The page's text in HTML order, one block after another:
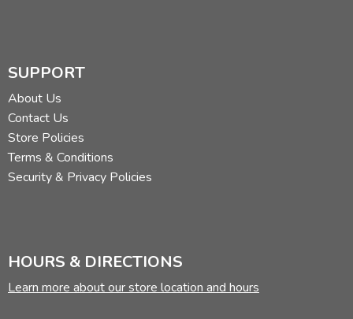
SUPPORT
About Us
Contact Us
Store Policies
Terms & Conditions
Security & Privacy Policies
HOURS & DIRECTIONS
Learn more about our store location and hours